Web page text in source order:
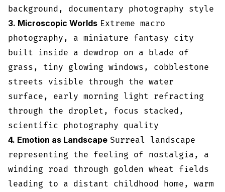
background, documentary photography style
3. Microscopic Worlds Extreme macro
photography, a miniature fantasy city
built inside a dewdrop on a blade of
grass, tiny glowing windows, cobblestone
streets visible through the water
surface, early morning light refracting
through the droplet, focus stacked,
scientific photography quality
4. Emotion as Landscape Surreal landscape
representing the feeling of nostalgia, a
winding road through golden wheat fields
leading to a distant childhood home, warm